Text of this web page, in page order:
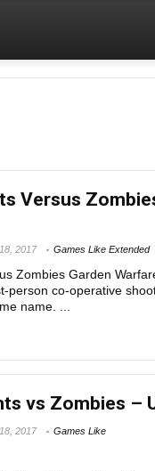
Versus
2017 Games Like Extended
Zombies Garden
person co-operative
name. ...
vs Zombies –
2017 Games Like
BEST